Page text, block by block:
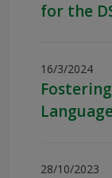
for the
16/3/2024
28/10/2023